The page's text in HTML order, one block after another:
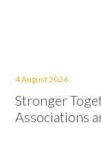
4 August 2026
Stronger
Associations